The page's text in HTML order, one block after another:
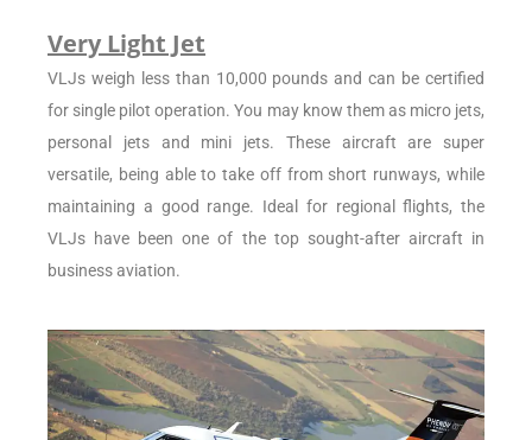
Very Light Jet
VLJs weigh less than 10,000 pounds and can be certified
for single pilot operation. You may know them as micro jets,
personal jets and mini jets. These aircraft are super
versatile, being able to take off from short runways, while
maintaining a good range. Ideal for regional flights, the
VLJs have been one of the top sought-after aircraft in
business aviation.